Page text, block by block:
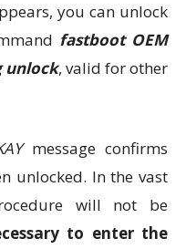
you can unlock
fastboot OEM
unlock, valid for other
message confirms
unlocked. In the vast
will not be
to enter the